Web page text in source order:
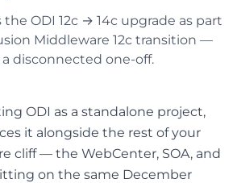
the ODI 12c → 14c upgrade as part
Middleware 12c transition —
a disconnected one-off.
ODI as a standalone project,
it alongside the rest of your
cliff — the WebCenter, SOA, and
on the same December